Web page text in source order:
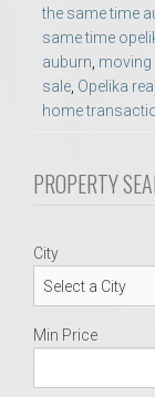
the same time
same time
auburn, moving
sale, Opelika
home
PROPERTY
City
Min Price